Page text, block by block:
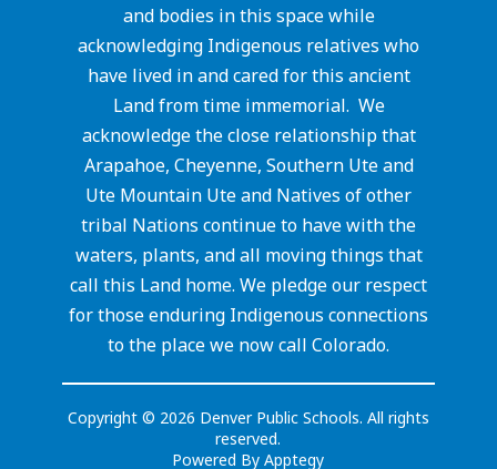
and bodies in this space while
acknowledging Indigenous relatives who
have lived in and cared for this ancient
Land from time immemorial. We
acknowledge the close relationship that
Arapahoe, Cheyenne, Southern Ute and
Ute Mountain Ute and Natives of other
tribal Nations continue to have with the
waters, plants, and all moving things that
call this Land home. We pledge our respect
for those enduring Indigenous connections
to the place we now call Colorado.
Copyright © 2026 Denver Public Schools. All rights
reserved.
Powered ByApptegy